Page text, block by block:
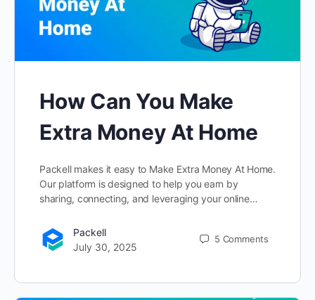
How Can You Make
Extra Money At Home
Packell makes it easy to Make Extra Money At Home.
Our platform is designed to help you earn by
sharing, connecting, and leveraging your online…
Packell
July 30, 2025
5 Comments